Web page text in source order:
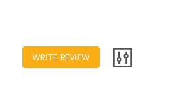
WRITE REVIEW